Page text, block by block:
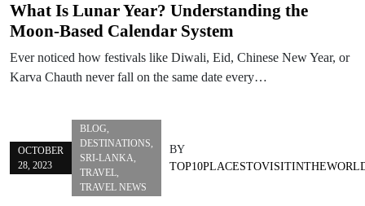
What Is Lunar Year? Understanding the
Moon-Based Calendar System
Ever noticed how festivals like Diwali, Eid, Chinese New Year, or
Karva Chauth never fall on the same date every…
OCTOBER
28, 2023
BLOG,
DESTINATIONS,
SRI-LANKA,
TRAVEL,
TRAVEL NEWS
BY